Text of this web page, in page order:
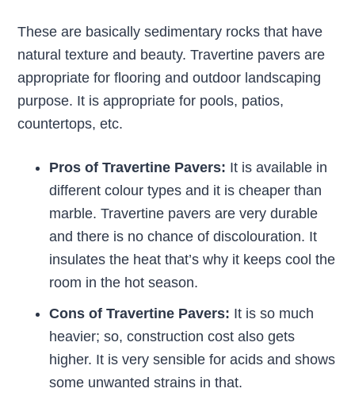
These are basically sedimentary rocks that have
natural texture and beauty. Travertine pavers are
appropriate for flooring and outdoor landscaping
purpose. It is appropriate for pools, patios,
countertops, etc.
Pros of Travertine Pavers: It is available in
different colour types and it is cheaper than
marble. Travertine pavers are very durable
and there is no chance of discolouration. It
insulates the heat that’s why it keeps cool the
room in the hot season.
Cons of Travertine Pavers: It is so much
heavier; so, construction cost also gets
higher. It is very sensible for acids and shows
some unwanted strains in that.